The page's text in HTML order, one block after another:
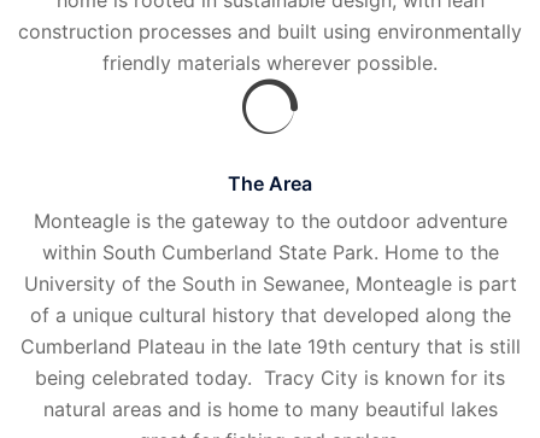
construction processes and built using environmentally
friendly materials wherever possible.
The Area
Monteagle is the gateway to the outdoor adventure
within South Cumberland State Park. Home to the
University of the South in Sewanee, Monteagle is part
of a unique cultural history that developed along the
Cumberland Plateau in the late 19th century that is still
being celebrated today. Tracy City is known for its
natural areas and is home to many beautiful lakes